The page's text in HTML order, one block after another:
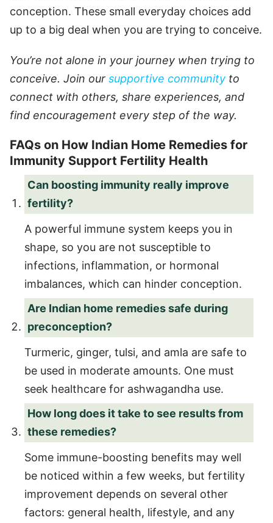
conception. These small everyday choices add
up to a big deal when you are trying to conceive.
You’re not alone in your journey when trying to
conceive. Join our supportive community to
connect with others, share experiences, and
find encouragement every step of the way.
FAQs on How Indian Home Remedies for
Immunity Support Fertility Health
Can boosting immunity really improve
fertility?
A powerful immune system keeps you in
shape, so you are not susceptible to
infections, inflammation, or hormonal
imbalances, which can hinder conception.
Are Indian home remedies safe during
preconception?
Turmeric, ginger, tulsi, and amla are safe to
be used in moderate amounts. One must
seek healthcare for ashwagandha use.
How long does it take to see results from
these remedies?
Some immune-boosting benefits may well
be noticed within a few weeks, but fertility
improvement depends on several other
factors: general health, lifestyle, and any